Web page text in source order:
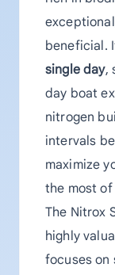
beneficial.
single day,
day boat
nitrogen
intervals
maximize
the most of
The Nitrox
highly
focuses on